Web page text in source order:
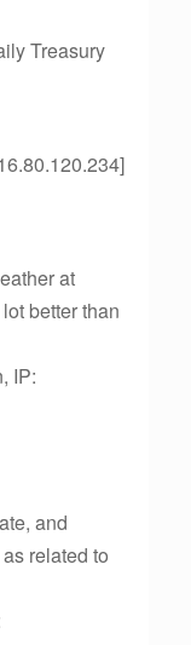
Treasury
at
better than
IP:
and
related to